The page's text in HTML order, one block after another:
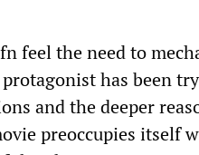
feel the need to
has been
and the deeper
preoccupies itself